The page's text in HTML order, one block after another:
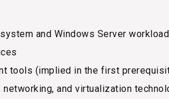
and Windows Server
tools (implied in the first
and virtualization